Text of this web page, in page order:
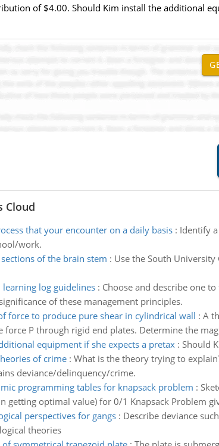
of $4.00. Should Kim install the additional
Cloud
that your encounter on a daily basis: Identify
work.
of the brain stem : Use the South
learning log guidelines: Choose and describe one
of these management principles.
force to produce pure shear in cylindrical wall : A
force P through rigid end plates. Determine the
equipment if she expects a pretax: Should
of crime: What is the theory trying to
deviance/delinquency/crime.
programming tables for knapsack problem :
getting optimal value) for 0/1 Knapsack Problem
perspectives for gangs: Describe deviance
theories